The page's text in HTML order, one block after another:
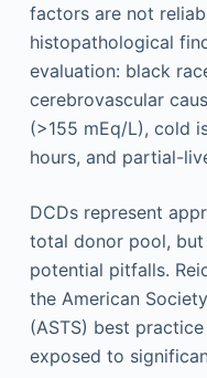
factors are not
histopathological
evaluation: black
cerebrovascular
(>155 mEq/L), cold
hours, and partial-
DCDs represent
total donor pool,
potential pitfalls.
the American
(ASTS) best
exposed to